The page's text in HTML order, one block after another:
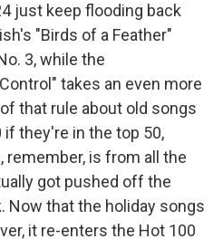
just keep flooding back
"Birds of a Feather"
3, while the
takes an even more
that rule about old songs
they're in the top 50,
remember, is from all the
got pushed off the
Now that the holiday songs
it re-enters the Hot 100